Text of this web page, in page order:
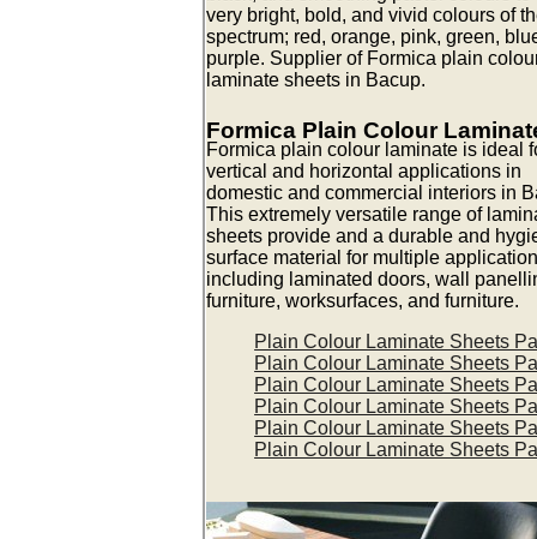
very bright, bold, and vivid colours of
spectrum; red, orange, pink, green,
purple. Supplier of Formica plain
laminate sheets in Bacup.
Formica Plain Colour
Formica plain colour laminate is ideal
vertical and horizontal applications in
domestic and commercial interiors in
This extremely versatile range of
sheets provide and a durable and
surface material for multiple
including laminated doors, wall
furniture, worksurfaces, and furniture.
Plain Colour Laminate Sheets
Plain Colour Laminate Sheets
Plain Colour Laminate Sheets
Plain Colour Laminate Sheets
Plain Colour Laminate Sheets
Plain Colour Laminate Sheets